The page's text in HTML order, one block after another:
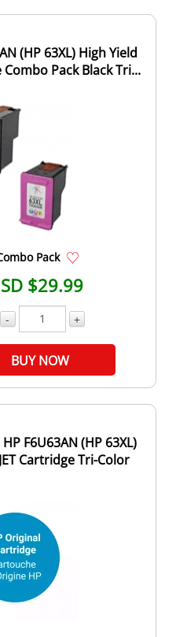
(HP 63XL) High Yield
Combo Pack Black Tri...
Pack
$29.99
- +
BUY NOW
F6U63AN (HP 63XL)
Cartridge Tri-Color